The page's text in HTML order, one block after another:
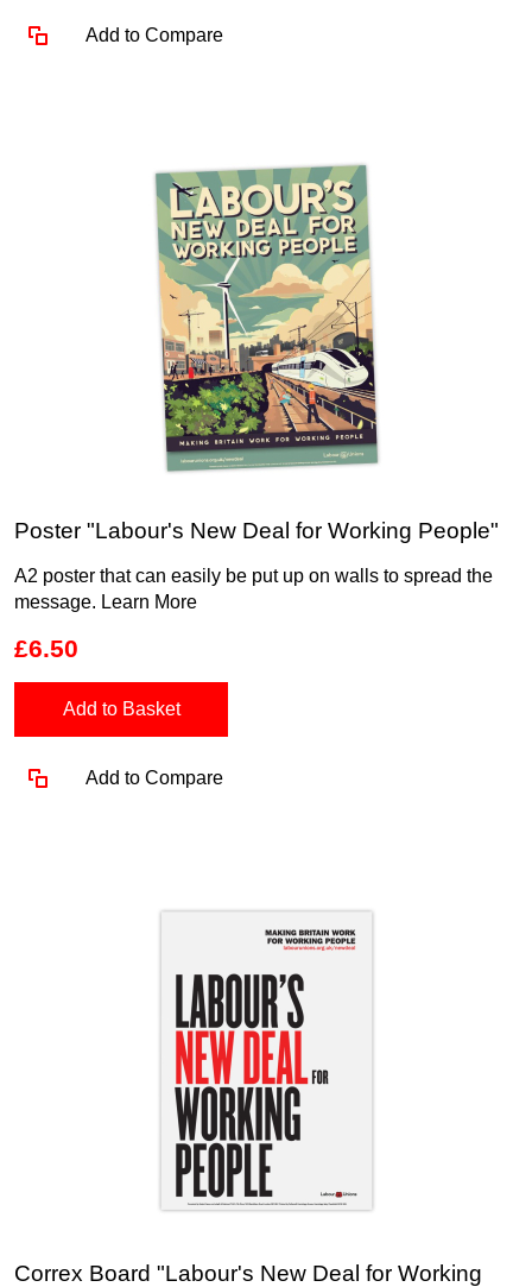
Add to Compare
Poster "Labour's New Deal for Working People"
A2 poster that can easily be put up on walls to spread the
message. Learn More
£6.50
Add to Basket
Add to Compare
Correx Board "Labour's New Deal for Working